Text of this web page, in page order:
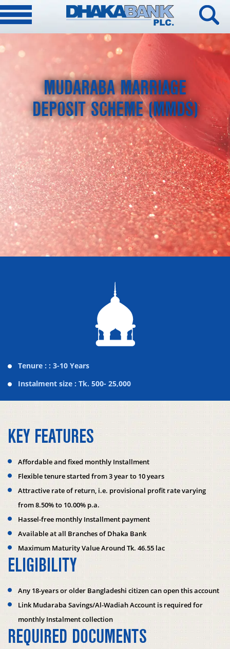
MUDARABA MARRIAGE
DEPOSIT SCHEME (MMDS)
Tenure : : 3-10 Years
Instalment size : Tk. 500- 25,000
KEY FEATURES
Affordable and fixed monthly Installment
Flexible tenure started from 3 year to 10 years
Attractive rate of return, i.e. provisional profit rate varying
from 8.50% to 10.00% p.a.
Hassel-free monthly Installment payment
Available at all Branches of Dhaka Bank
Maximum Maturity Value Around Tk. 46.55 lac
ELIGIBILITY
Any 18-years or older Bangladeshi citizen can open this account
Link Mudaraba Savings/Al-Wadiah Account is required for
monthly Instalment collection
REQUIRED DOCUMENTS